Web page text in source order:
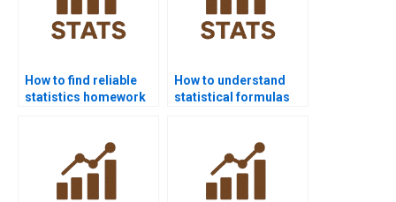
How to find reliable
statistics homework
How to understand
statistical formulas